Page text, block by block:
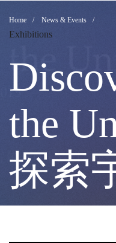
the
探
索
Home News & Events
Exhibitions
the
探索